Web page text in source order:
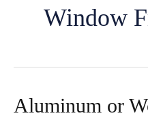
Window
Aluminum or